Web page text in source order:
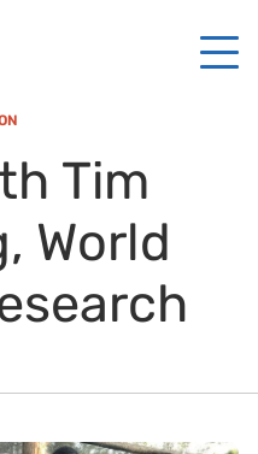
Tim
World